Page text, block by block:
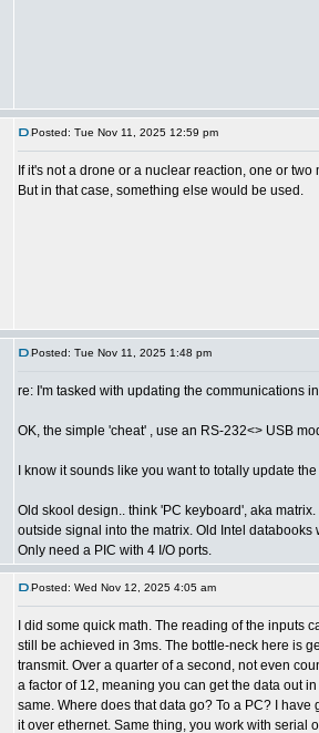
Posted: Tue Nov 11, 2025 12:59 pm
If it's not a drone or a nuclear reaction, one or
But in that case, something else would be used.
Posted: Tue Nov 11, 2025 1:48 pm
re: I'm tasked with updating the communications
OK, the simple 'cheat' , use an RS-232<> USB
I know it sounds like you want to totally update
Old skool design.. think 'PC keyboard', aka
outside signal into the matrix. Old Intel
Only need a PIC with 4 I/O ports.
Posted: Wed Nov 12, 2025 4:05 am
I did some quick math. The reading of the inputs
still be achieved in 3ms. The bottle-neck here is
transmit. Over a quarter of a second, not even
a factor of 12, meaning you can get the data out
same. Where does that data go? To a PC? I
it over ethernet. Same thing, you work with serial